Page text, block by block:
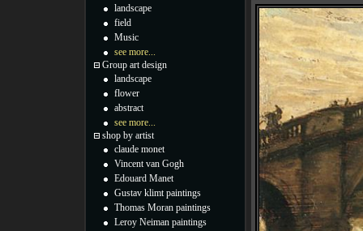
landscape
field
Music
see more...
Group art design
landscape
flower
abstract
see more...
shop by artist
claude monet
Vincent van Gogh
Edouard Manet
Gustav klimt paintings
Thomas Moran paintings
Leroy Neiman paintings